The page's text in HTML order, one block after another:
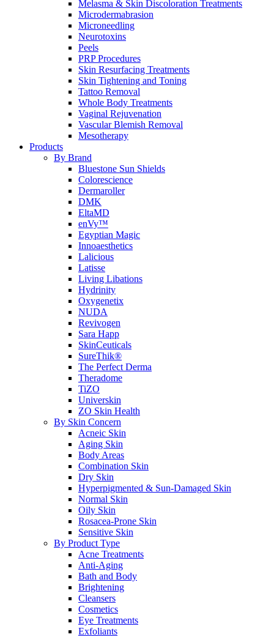
Melasma & Skin Discoloration Treatments
Microdermabrasion
Microneedling
Neurotoxins
Peels
PRP Procedures
Skin Resurfacing Treatments
Skin Tightening and Toning
Tattoo Removal
Whole Body Treatments
Vaginal Rejuvenation
Vascular Blemish Removal
Mesotherapy
Products
By Brand
Bluestone Sun Shields
Colorescience
Dermaroller
DMK
EltaMD
enVy™
Egyptian Magic
Innoaesthetics
Lalicious
Latisse
Living Libations
Hydrinity
Oxygenetix
NUDA
Revivogen
Sara Happ
SkinCeuticals
SureThik®
The Perfect Derma
Theradome
TiZO
Universkin
ZO Skin Health
By Skin Concern
Acneic Skin
Aging Skin
Body Areas
Combination Skin
Dry Skin
Hyperpigmented & Sun-Damaged Skin
Normal Skin
Oily Skin
Rosacea-Prone Skin
Sensitive Skin
By Product Type
Acne Treatments
Anti-Aging
Bath and Body
Brightening
Cleansers
Cosmetics
Eye Treatments
Exfoliants